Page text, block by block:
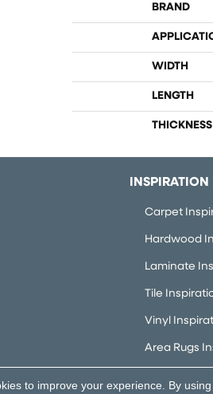
BRAND
WIDTH
LENGTH
THICKNESS
INSPIRATION
Carpet
Hardwood
Laminate
Tile
Vinyl
Area Rugs
to improve your experience. By